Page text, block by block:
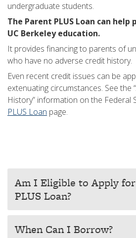
undergraduate students.
The Parent PLUS Loan can help
UC Berkeley education.
It provides financing to parents of
who have no adverse credit history.
Even recent credit issues can be
extenuating circumstances. See the
History” information on the Federal
PLUS Loan page.
Am I Eligible to Apply
PLUS Loan?
When Can I Borrow?